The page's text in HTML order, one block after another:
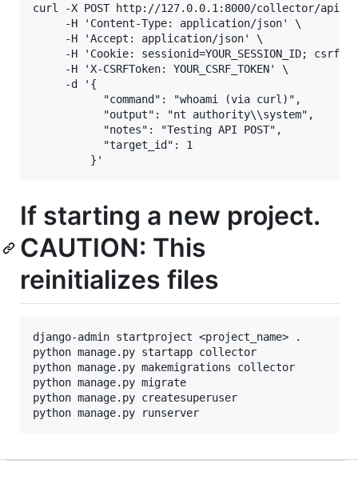
curl -X POST http://127.0.0.1:8000/collector/api/
     -H 'Content-Type: application/json' \
     -H 'Accept: application/json' \
-H 'Cookie: sessionid=YOUR_SESSION_ID;
     -H 'X-CSRFToken: YOUR_CSRF_TOKEN' \
     -d '{
           "command": "whoami (via curl)",
           "output": "nt authority\\system",
           "notes": "Testing API POST",
           "target_id": 1
If starting a new project.
CAUTION: This
reinitializes files
django-admin startproject <project_name> .
python manage.py startapp collector
python manage.py makemigrations collector
python manage.py migrate
python manage.py createsuperuser